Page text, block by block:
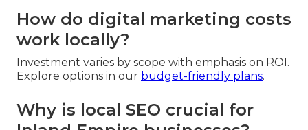
How do digital marketing costs
work locally?
Investment varies by scope with emphasis on ROI.
Explore options in our budget-friendly plans.
Why is local SEO crucial for